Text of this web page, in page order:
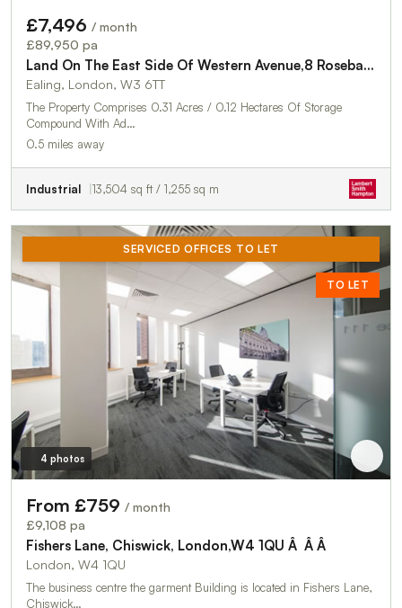
£7,496 / month
£89,950 pa
Land On The East Side Of Western Avenue,8 Rosebank Way
Ealing, London, W3 6TT
The Property Comprises 0.31 Acres / 0.12 Hectares Of Storage
Compound With Ad…
0.5 miles away
Industrial 13,504 sq ft / 1,255 sq m
SERVICED OFFICES TO LET
TO LET
4 photos
From £759 / month
£9,108 pa
Fishers Lane, Chiswick, London,W4 1QU Â Â Â
London, W4 1QU
The business centre the garment Building is located in Fishers Lane,
Chiswick…